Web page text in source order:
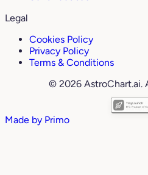
Legal
Cookies Policy
Privacy Policy
Terms & Conditions
© 2026 AstroChart.ai.
Made by Primo